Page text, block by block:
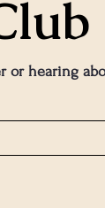
or hearing